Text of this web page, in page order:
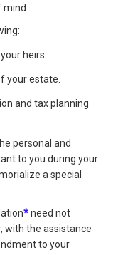
heirs.
your estate.
and tax planning
personal and
to you during your
a special
*need not
with the assistance
to your